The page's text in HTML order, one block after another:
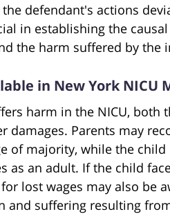
defendant's actions
in establishing the
the harm suffered by the
in New York NICU
harm in the NICU,
damages. Parents may
of majority, while the
as an adult. If the child
lost wages may also be
and suffering resulting